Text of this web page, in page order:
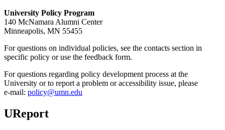
University Policy Program
140 McNamara Alumni Center
Minneapolis, MN 55455
For questions on individual policies, see the contacts section in
specific policy or use the feedback form.
For questions regarding policy development process at the
University or to report a problem or accessibility issue, please
e‑mail: policy@umn.edu
UReport